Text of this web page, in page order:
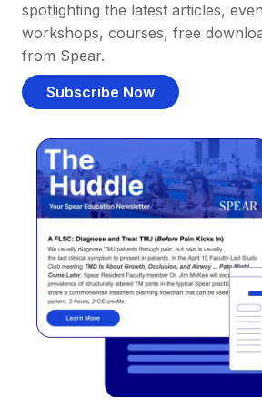
spotlighting the latest articles,
workshops, courses, free
from Spear.
Subscribe Now